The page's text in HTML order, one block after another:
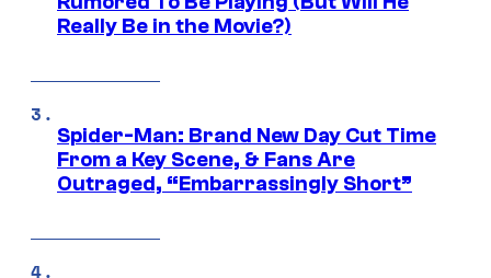
Really Be in the Movie?)
Spider-Man: Brand New Day Cut Time
From a Key Scene, & Fans Are
Outraged, “Embarrassingly Short”